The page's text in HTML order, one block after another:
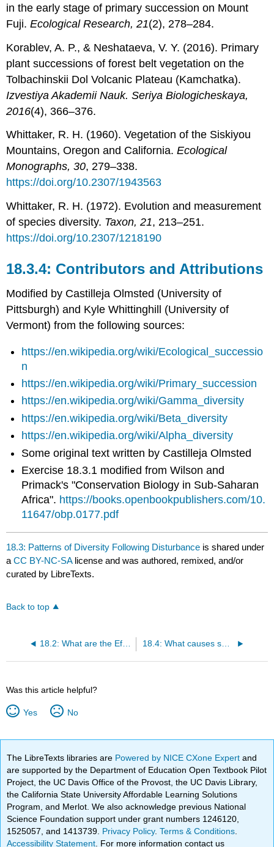
in the early stage of primary succession on Mount
Fuji.Ecological Research, 21(2), 278–284.
Korablev, A. P., & Neshataeva, V. Y. (2016). Primary
plant successions of forest belt vegetation on the
Tolbachinskii Dol Volcanic Plateau (Kamchatka).
Izvestiya Akademii Nauk. Seriya Biologicheskaya,
2016(4), 366–376.
Whittaker, R. H. (1960). Vegetation of the Siskiyou
Mountains, Oregon and California.Ecological
Monographs, 30, 279–338.
https://doi.org/10.2307/1943563
Whittaker, R. H. (1972). Evolution and measurement
of species diversity. Taxon, 21, 213–251.
https://doi.org/10.2307/1218190
Contributors and Attributions
Modified by Castilleja Olmsted (University of
Pittsburgh) and Kyle Whittinghill (University of
Vermont) from the following sources:
https://en.wikipedia.org/wiki/Ecological_successio
n
https://en.wikipedia.org/wiki/Primary_succession
https://en.wikipedia.org/wiki/Gamma_diversity
https://en.wikipedia.org/wiki/Beta_diversity
https://en.wikipedia.org/wiki/Alpha_diversity
Some original text written by Castilleja Olmsted
Exercise 18.3.1 modified from Wilson and
Primack's "Conservation Biology in Sub-Saharan
Africa". https://books.openbookpublishers.com/10.
11647/obp.0177.pdf
18.3: Patterns of Diversity Following Disturbance is shared under
aCC BY-NC-SA license and was authored, remixed, and/or
curated by LibreTexts.
Back to top
18.2: What are the Effects of Disturbance? 18.4: What causes successional change?
Was this article helpful?
Yes No
The LibreTexts libraries are Powered by NICE CXone Expertand
are supported by the Department of Education Open Textbook Pilot
Project, the UC Davis Office of the Provost, the UC Davis Library,
the California State University Affordable Learning Solutions
Program, and Merlot. We also acknowledge previous National
Science Foundation support under grant numbers 1246120,
1525057, and 1413739. Privacy Policy.Terms & Conditions
Accessibility Statement . For more information contact us